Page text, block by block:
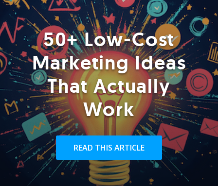
50+ Low-Cost
Marketing Ideas
That Actually
Work
READ THIS ARTICLE